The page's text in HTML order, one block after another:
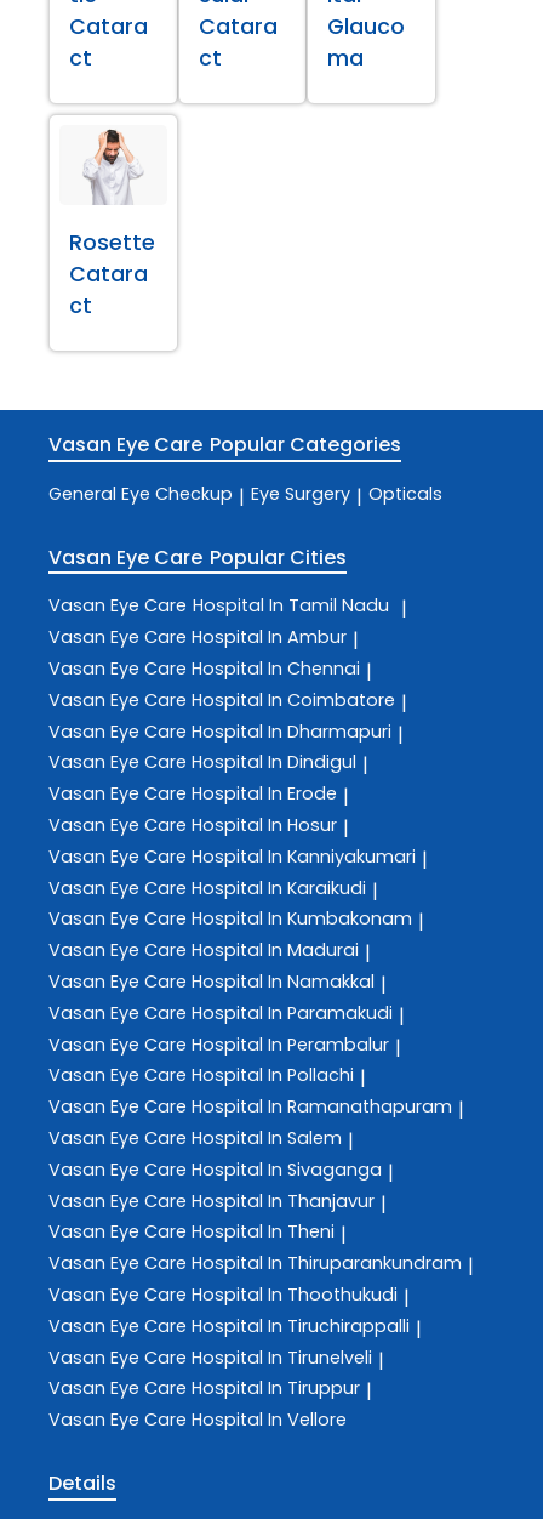
Catara
ct
Catara
ct
Glauco
ma
Rosette
Catara
ct
Vasan Eye Care Popular Categories
General Eye Checkup | Eye Surgery | Opticals
Vasan Eye Care Popular Cities
Vasan Eye Care Hospital In Tamil Nadu |
Vasan Eye Care Hospital In Ambur |
Vasan Eye Care Hospital In Chennai |
Vasan Eye Care Hospital In Coimbatore |
Vasan Eye Care Hospital In Dharmapuri |
Vasan Eye Care Hospital In Dindigul |
Vasan Eye Care Hospital In Erode |
Vasan Eye Care Hospital In Hosur |
Vasan Eye Care Hospital In Kanniyakumari |
Vasan Eye Care Hospital In Karaikudi |
Vasan Eye Care Hospital In Kumbakonam |
Vasan Eye Care Hospital In Madurai |
Vasan Eye Care Hospital In Namakkal |
Vasan Eye Care Hospital In Paramakudi |
Vasan Eye Care Hospital In Perambalur |
Vasan Eye Care Hospital In Pollachi |
Vasan Eye Care Hospital In Ramanathapuram |
Vasan Eye Care Hospital In Salem |
Vasan Eye Care Hospital In Sivaganga |
Vasan Eye Care Hospital In Thanjavur |
Vasan Eye Care Hospital In Theni |
Vasan Eye Care Hospital In Thiruparankundram |
Vasan Eye Care Hospital In Thoothukudi |
Vasan Eye Care Hospital In Tiruchirappalli |
Vasan Eye Care Hospital In Tirunelveli |
Vasan Eye Care Hospital In Tiruppur |
Vasan Eye Care Hospital In Vellore
Details